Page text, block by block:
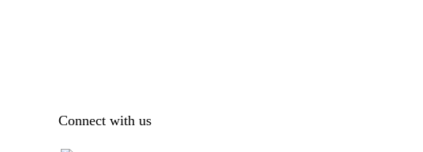
Connect with us